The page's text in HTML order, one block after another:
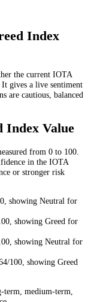
Index
the current IOTA
gives a live sentiment
are cautious, balanced
Index Value
from 0 to 100.
in the IOTA
or stronger risk
showing Neutral for
showing Greed for
showing Neutral for
/100, showing Greed
term, medium-term,